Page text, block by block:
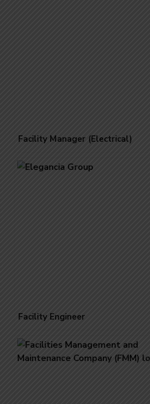
Facility Manager (Electrical)
Facility Engineer